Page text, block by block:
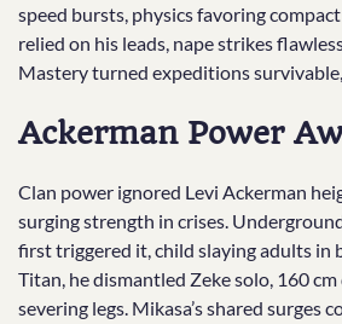
speed bursts, physics favoring
relied on his leads, nape strikes
Mastery turned expeditions survivable,
Ackerman Power
Clan power ignored Levi Ackerman
surging strength in crises.
first triggered it, child slaying adults in
Titan, he dismantled Zeke solo, 160
severing legs. Mikasa’s shared surges